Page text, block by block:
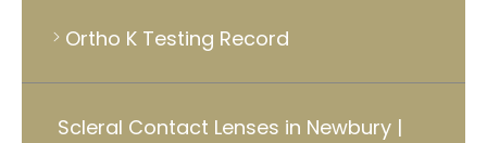
Ortho K Testing Record
Scleral Contact Lenses in Newbury |